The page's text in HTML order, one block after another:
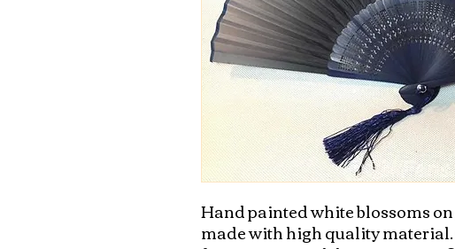
Hand painted white blossoms
made with high quality